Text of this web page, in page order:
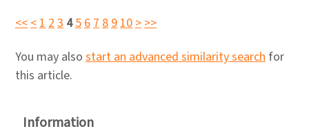
<< < 1 2 3 4 5 6 7 8 9 10 > >>
You may also start an advanced similarity search for
this article.
Information